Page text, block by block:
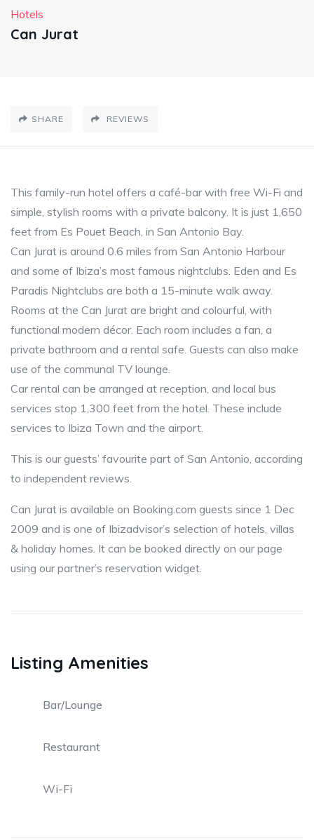
Hotels
Can Jurat
SHARE REVIEWS
This family-run hotel offers a café-bar with free Wi-Fi and
simple, stylish rooms with a private balcony. It is just 1,650
feet from Es Pouet Beach, in San Antonio Bay.
Can Jurat is around 0.6 miles from San Antonio Harbour
and some of Ibiza’s most famous nightclubs. Eden and Es
Paradis Nightclubs are both a 15-minute walk away.
Rooms at the Can Jurat are bright and colourful, with
functional modern décor. Each room includes a fan, a
private bathroom and a rental safe. Guests can also make
use of the communal TV lounge.
Car rental can be arranged at reception, and local bus
services stop 1,300 feet from the hotel. These include
services to Ibiza Town and the airport.
This is our guests’ favourite part of San Antonio, according
to independent reviews.
Can Jurat is available on Booking.com guests since 1 Dec
2009 and is one of Ibizadvisor’s selection of hotels, villas
& holiday homes. It can be booked directly on our page
using our partner’s reservation widget.
Listing Amenities
Bar/Lounge
Restaurant
Wi-Fi